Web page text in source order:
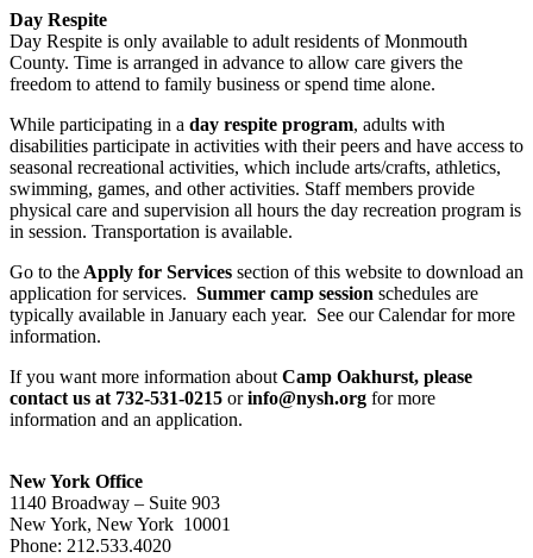
Day Respite
Day Respite is only available to adult residents of Monmouth
County. Time is arranged in advance to allow care givers the
freedom to attend to family business or spend time alone.
While participating in a day respite program, adults with
disabilities participate in activities with their peers and have access to
seasonal recreational activities, which include arts/crafts, athletics,
swimming, games, and other activities. Staff members provide
physical care and supervision all hours the day recreation program is
in session. Transportation is available.
Go to theApply for Services section of this website to download an
application for services. Summer camp session schedules are
typically available in January each year. See our Calendar for more
information.
If you want more information aboutCamp Oakhurst, please
contact us at 732-531-0215 orinfo@nysh.org for more
information and an application.
New York Office
1140 Broadway – Suite 903
New York, New York 10001
Phone: 212.533.4020